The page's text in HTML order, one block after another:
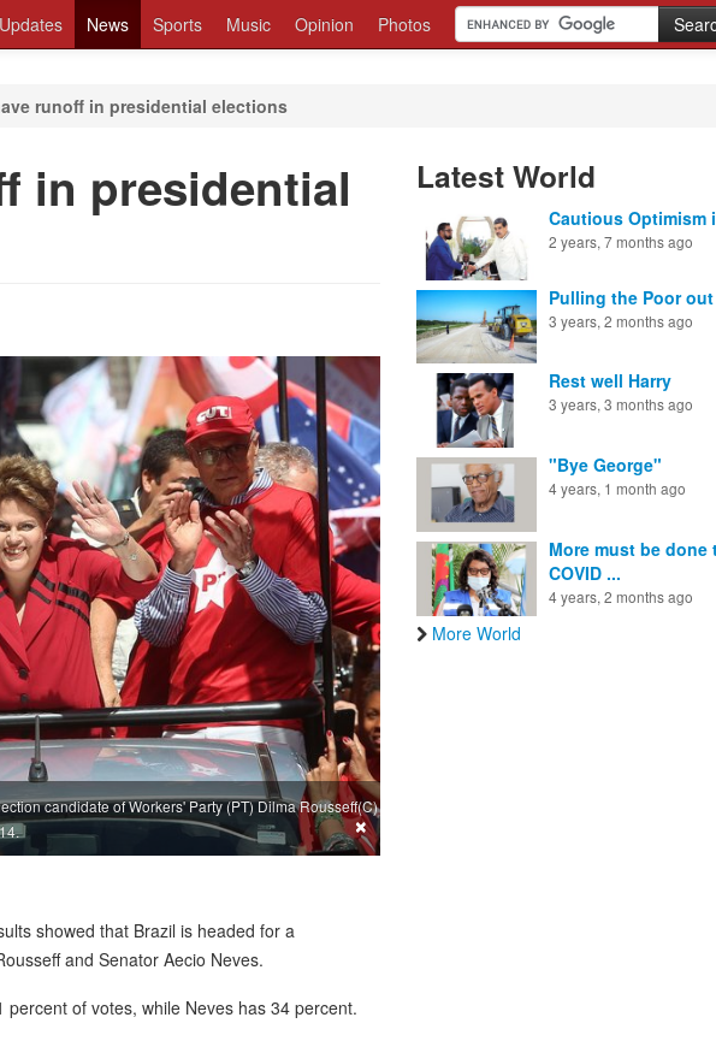
News Sports Music Opinion Photos
runoff in presidential elections
in presidential
candidate of Workers' Party (PT) Dilma Rousseff(C)
×
showed that Brazil is headed for a
and Senator Aecio Neves.
of votes, while Neves has 34 percent.
Latest World
Cautious Optimism
2 years, 7 months ago
Pulling the Poor
3 years, 2 months ago
Rest well Harry
3 years, 3 months ago
"Bye George"
4 years, 1 month ago
More must be
COVID ...
4 years, 2 months ago
More World